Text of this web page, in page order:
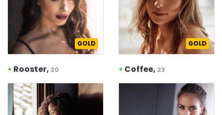
GOLD
• Rooster, 20
GOLD
• Coffee, 23